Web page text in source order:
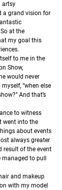
artsy
a grand vision for
at the
my goal this
to me in the
Show,
would never
“when else
And that’s
to witness
went into the
about events
always greater
result of the event
managed to pull
and makeup
with my model